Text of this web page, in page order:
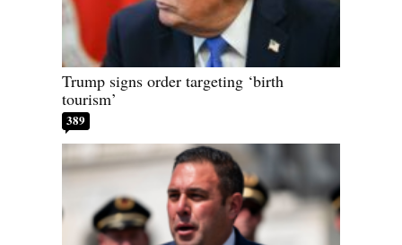
Trump signs order targeting ‘birth
tourism’
389